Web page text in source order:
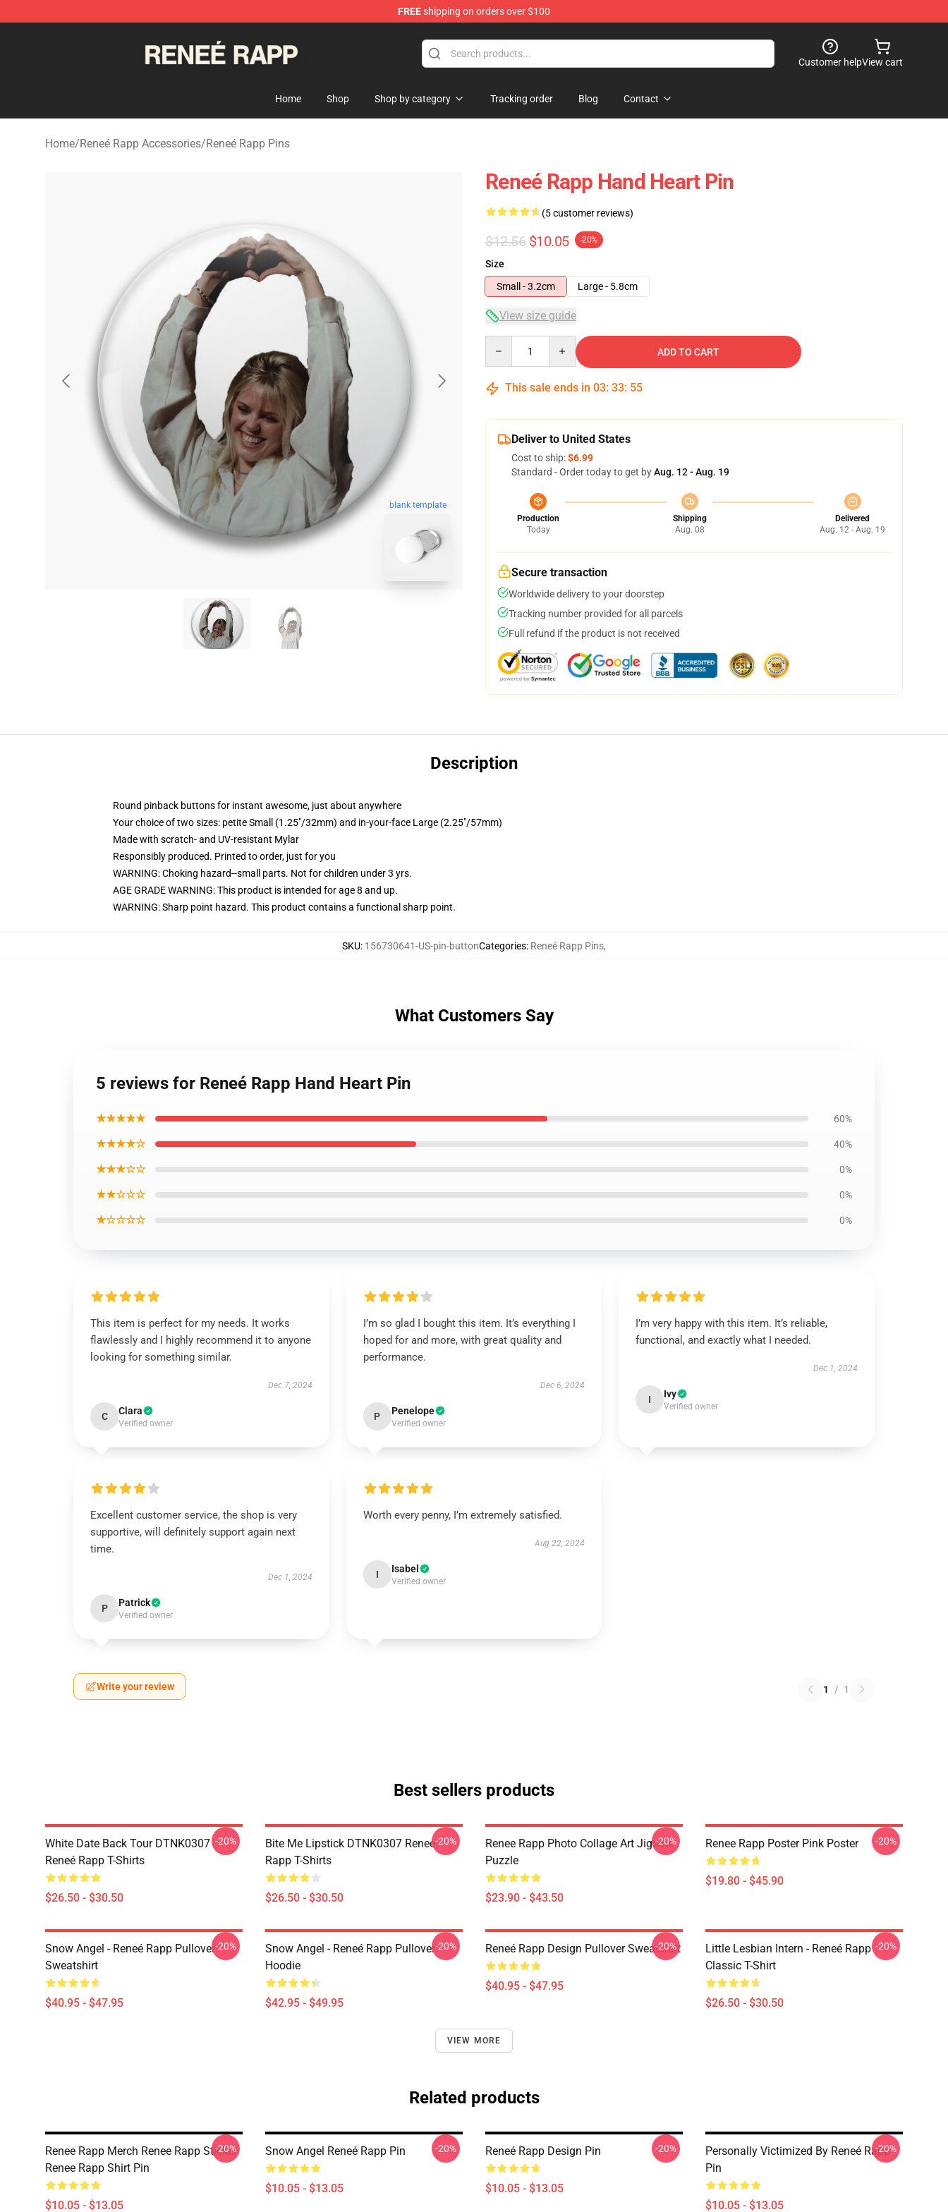
FREEshipping on orders over $100
Customer helpView cart
Home Shop Shop by category Tracking order Blog Contact
Home/Reneé Rapp Accessories/Reneé Rapp Pins
blank template
Reneé Rapp Hand Heart Pin
(5 customer reviews)
$12.56 $10.05 -20%
Size
Small - 3.2cm
Large - 5.8cm
View size guide
ADD TO CART
This sale ends in 03: 33: 54
Deliver to United States
Cost to ship:$6.99
Standard - Order today to get byAug. 12 - Aug. 19
Production
Today
Shipping
Aug. 08
Delivered
Aug. 12 - Aug. 19
Secure transaction
Worldwide delivery to your doorstep
Tracking number provided for all parcels
Full refund if the product is not received
Description
Round pinback buttons for instant awesome, just about anywhere
Your choice of two sizes: petite Small (1.25"/32mm) and in-your-face Large (2.25"/57mm)
Made with scratch- and UV-resistant Mylar
Responsibly produced. Printed to order, just for you
WARNING: Choking hazard--small parts. Not for children under 3 yrs.
AGE GRADE WARNING: This product is intended for age 8 and up.
WARNING: Sharp point hazard. This product contains a functional sharp point.
SKU: 156730641-US-pin-buttonCategories: Reneé Rapp Pins,
What Customers Say
5 reviews for Reneé Rapp Hand Heart Pin
★★★★★ 60%
★★★★☆ 40%
★★★☆☆ 0%
★★☆☆☆ 0%
★☆☆☆☆ 0%
This item is perfect for my needs. It works
flawlessly and I highly recommend it to anyone
looking for something similar.
Dec 7, 2024
C Clara
Verified owner
I’m so glad I bought this item. It’s everything I
hoped for and more, with great quality and
performance.
Dec 6, 2024
P Penelope
Verified owner
I’m very happy with this item. It’s reliable,
functional, and exactly what I needed.
Dec 1, 2024
I Ivy
Verified owner
Excellent customer service, the shop is very
supportive, will definitely support again next
time.
Dec 1, 2024
P Patrick
Verified owner
Worth every penny, I’m extremely satisfied.
Aug 22, 2024
I Isabel
Verified owner
Write your review 1 / 1
Best sellers products
White Date Back Tour DTNK0307
Reneé Rapp T-Shirts
$26.50 - $30.50
-20%
Bite Me Lipstick DTNK0307 Reneé
Rapp T-Shirts
$26.50 - $30.50
-20%
Renee Rapp Photo Collage Art Jigsaw
Puzzle
$23.90 - $43.50
-20% Renee Rapp Poster Pink Poster
$19.80 - $45.90
-20%
Snow Angel - Reneé Rapp Pullover
Sweatshirt
$40.95 - $47.95
-20%
Snow Angel - Reneé Rapp Pullover
Hoodie
$42.95 - $49.95
-20% Reneé Rapp Design Pullover Sweatshirt
$40.95 - $47.95
-20%
Little Lesbian Intern - Reneé Rapp
Classic T-Shirt
$26.50 - $30.50
-20%
VIEW MORE
Related products
Renee Rapp Merch Renee Rapp Sticker
Renee Rapp Shirt Pin
$10.05 - $13.05
-20% Snow Angel Reneé Rapp Pin
$10.05 - $13.05
-20% Reneé Rapp Design Pin
$10.05 - $13.05
-20%
Personally Victimized By Reneé Rapp
Pin
$10.05 - $13.05
-20%